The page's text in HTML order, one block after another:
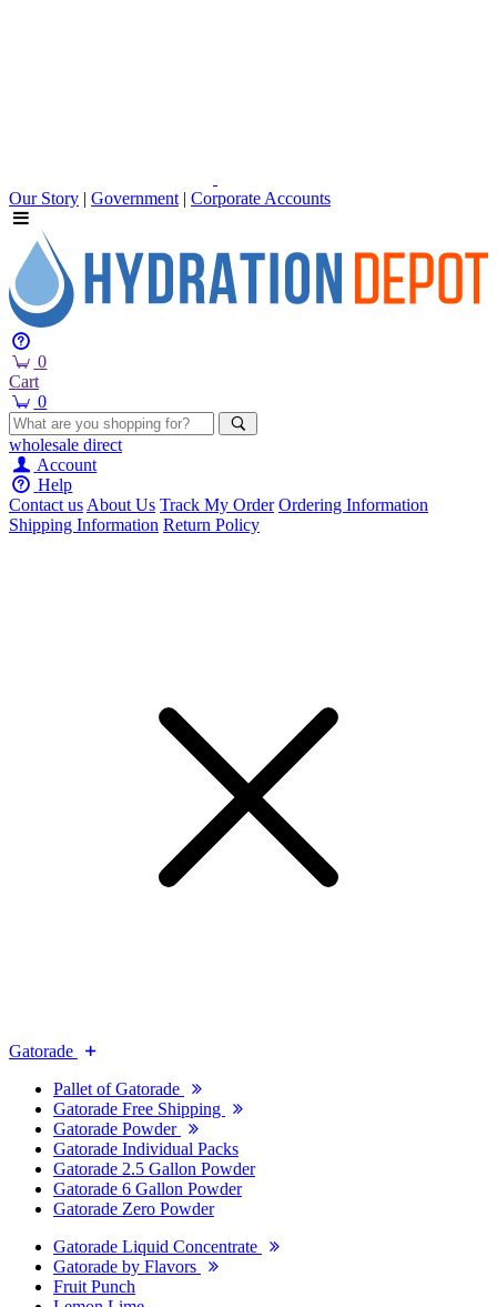
Our Story | Government | Corporate Accounts
0
Cart
0
wholesale direct
Account
Help
Contact usAbout Us Track My Order Ordering Information
Shipping Information Return Policy
Gatorade
Pallet of Gatorade
Gatorade Free Shipping
Gatorade Powder
Gatorade Individual Packs
Gatorade 2.5 Gallon Powder
Gatorade 6 Gallon Powder
Gatorade Zero Powder
Gatorade Liquid Concentrate
Gatorade by Flavors
Fruit Punch